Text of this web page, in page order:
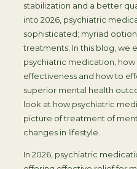
stabilization and a better
into 2026, psychiatric
sophisticated; myriad
treatments. In this blog, we
psychiatric medication,
effectiveness and how to
superior mental health
look at how psychiatric
picture of treatment of
changes in lifestyle.
In 2026, psychiatric